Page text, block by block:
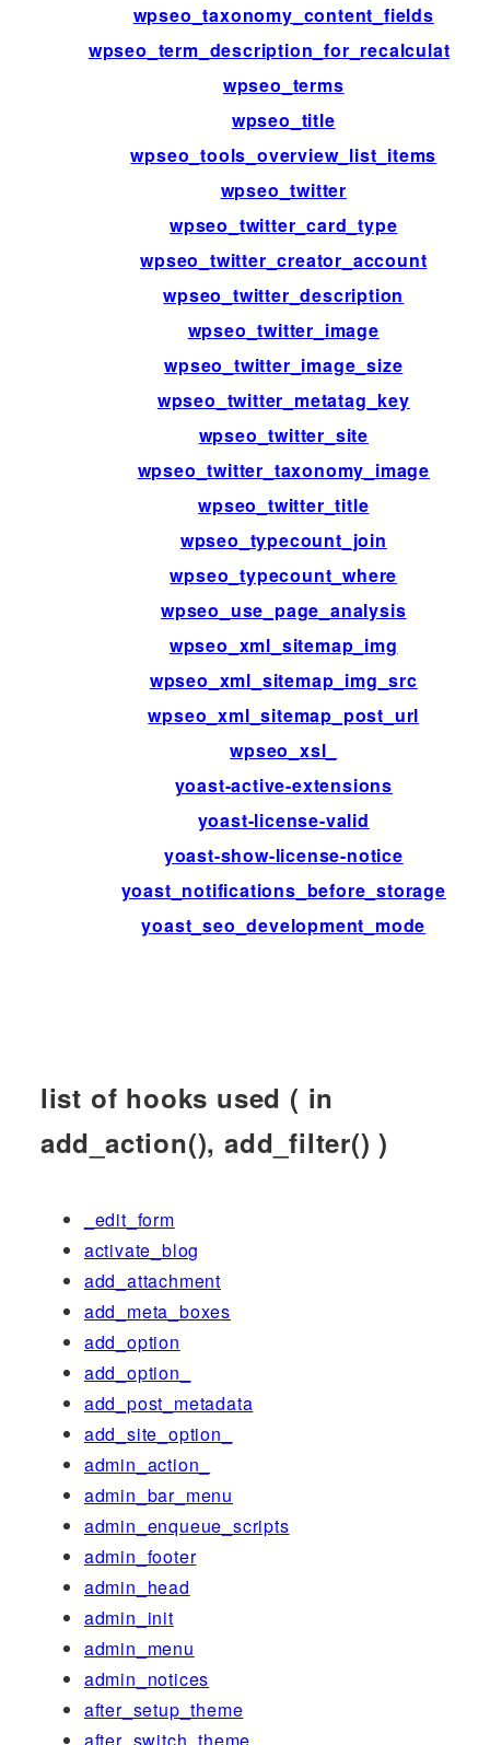
wpseo_taxonomy_content_fields
wpseo_term_description_for_recalculation
wpseo_terms
wpseo_title
wpseo_tools_overview_list_items
wpseo_twitter
wpseo_twitter_card_type
wpseo_twitter_creator_account
wpseo_twitter_description
wpseo_twitter_image
wpseo_twitter_image_size
wpseo_twitter_metatag_key
wpseo_twitter_site
wpseo_twitter_taxonomy_image
wpseo_twitter_title
wpseo_typecount_join
wpseo_typecount_where
wpseo_use_page_analysis
wpseo_xml_sitemap_img
wpseo_xml_sitemap_img_src
wpseo_xml_sitemap_post_url
wpseo_xsl_
yoast-active-extensions
yoast-license-valid
yoast-show-license-notice
yoast_notifications_before_storage
yoast_seo_development_mode
list of hooks used ( in
add_action(), add_filter() )
_edit_form
activate_blog
add_attachment
add_meta_boxes
add_option
add_option_
add_post_metadata
add_site_option_
admin_action_
admin_bar_menu
admin_enqueue_scripts
admin_footer
admin_head
admin_init
admin_menu
admin_notices
after_setup_theme
after_switch_theme